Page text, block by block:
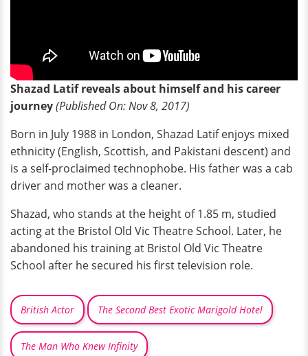
Shazad Latif reveals about himself and his career
journey(PublishedOn:Nov 8, 2017)
Born in July 1988 in London, Shazad Latif enjoys mixed
ethnicity (English, Scottish, and Pakistani descent) and
is a self-proclaimed technophobe. His father was a cab
driver and mother was a cleaner.
Shazad, who stands at the height of 1.85 m, studied
acting at the Bristol Old Vic Theatre School. Later, he
abandoned his training at Bristol Old Vic Theatre
School after he secured his first television role.
British Actor The Second Best Exotic Marigold Hotel
The Man Who Knew Infinity